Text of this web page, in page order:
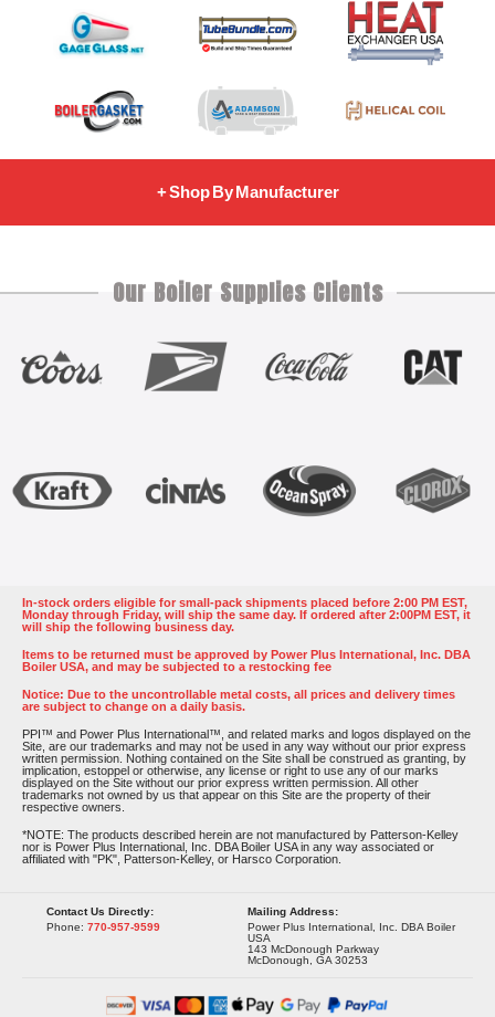
+ Shop By Manufacturer
Our Boiler Supplies Clients
In-stock orders eligible for small-pack shipments placed before 2:00 PM EST,
Monday through Friday, will ship the same day. If ordered after 2:00PM EST, it
will ship the following business day.
Items to be returned must be approved by Power Plus International, Inc. DBA
Boiler USA, and may be subjected to a restocking fee
Notice: Due to the uncontrollable metal costs, all prices and delivery times
are subject to change on a daily basis.
PPI™ and Power Plus International™, and related marks and logos displayed on the
Site, are our trademarks and may not be used in any way without our prior express
written permission. Nothing contained on the Site shall be construed as granting, by
implication, estoppel or otherwise, any license or right to use any of our marks
displayed on the Site without our prior express written permission. All other
trademarks not owned by us that appear on this Site are the property of their
respective owners.
*NOTE: The products described herein are not manufactured by Patterson-Kelley
nor is Power Plus International, Inc. DBA Boiler USA in any way associated or
affiliated with "PK", Patterson-Kelley, or Harsco Corporation.
Contact Us Directly:
Phone: 770-957-9599
Mailing Address:
Power Plus International, Inc. DBA Boiler
USA
143 McDonough Parkway
McDonough, GA 30253